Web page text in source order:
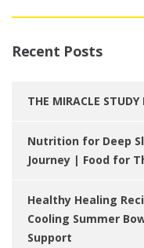
Recent Posts
THE MIRACLE STUDY
Nutrition for Deep
Journey | Food for
Healthy Healing
Cooling Summer
Support